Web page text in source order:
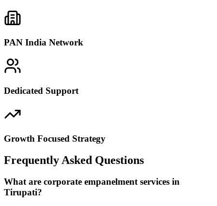
PAN India Network
Dedicated Support
Growth Focused Strategy
Frequently Asked Questions
What are corporate empanelment services in
Tirupati?